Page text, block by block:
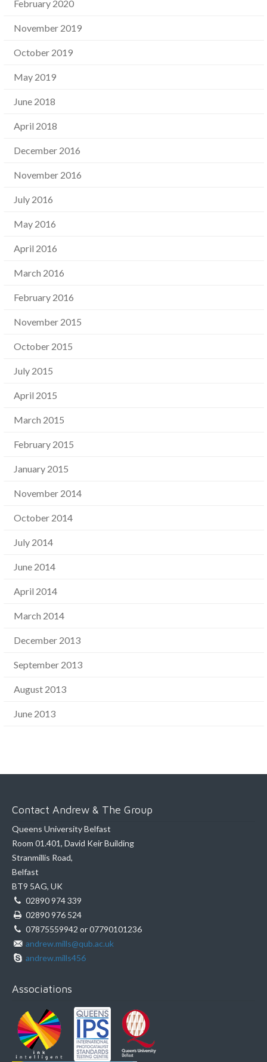
February 2020
November 2019
October 2019
May 2019
June 2018
April 2018
December 2016
November 2016
July 2016
May 2016
April 2016
March 2016
February 2016
November 2015
October 2015
July 2015
April 2015
March 2015
February 2015
January 2015
November 2014
October 2014
July 2014
June 2014
April 2014
March 2014
December 2013
September 2013
August 2013
June 2013
Contact Andrew & The Group
Queens University Belfast
Room 01.401, David Keir Building
Stranmillis Road,
Belfast
BT9 5AG, UK
02890 974 339
02890 976 524
07875559942 or 07790101236
andrew.mills@qub.ac.uk
andrew.mills456
Associations